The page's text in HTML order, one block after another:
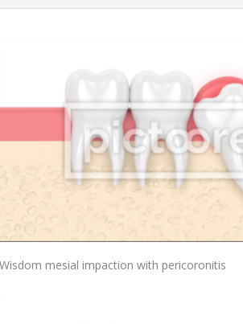
Add To Cart
mesial impaction with pericoronitis